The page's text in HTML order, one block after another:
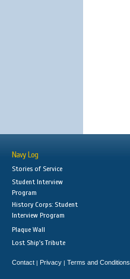
Navy Log
Stories of Service
Student Interview
Program
History Corps: Student
Interview Program
Plaque Wall
Lost Ship's Tribute
Contact | Privacy | Terms and Conditions